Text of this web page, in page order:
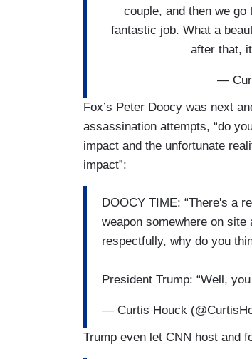
couple, and then we
fantastic job. What a
after that,
—
Fox’s Peter Doocy was next
assassination attempts, “do
impact and the unfortunate
impact”:
DOOCY TIME: “There's a
weapon somewhere on
respectfully, why do you
President Trump: “Well,
— Curtis Houck
Trump even let CNN host and